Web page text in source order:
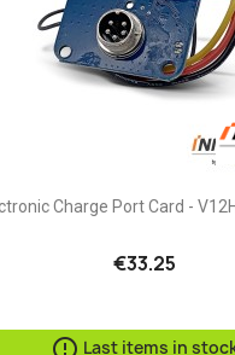
Charge Port Card -
€33.25
 Last items in